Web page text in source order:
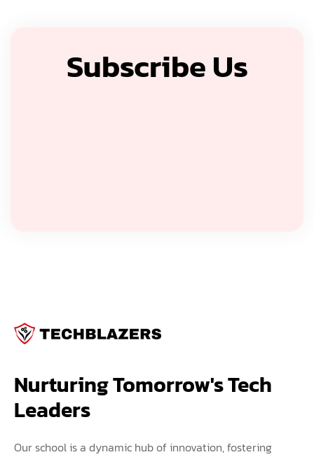
Subscribe Us
Nurturing Tomorrow's Tech
Leaders
Our school is a dynamic hub of innovation, fostering